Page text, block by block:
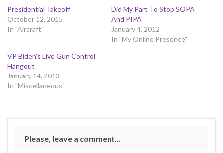
Presidential Takeoff
October 12, 2015
In "Aircraft"
Did My Part To Stop SOPA
And PIPA
January 4, 2012
In "My Online Presence"
VP Biden’s Live Gun Control
Hangout
January 14, 2013
In "Miscellaneous"
Please, leave a comment...